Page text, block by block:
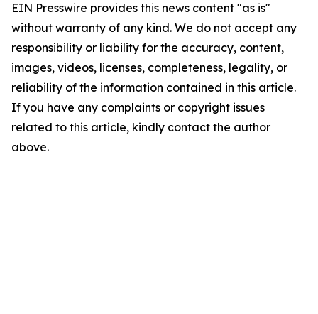
EIN Presswire provides this news content "as is"
without warranty of any kind. We do not accept any
responsibility or liability for the accuracy, content,
images, videos, licenses, completeness, legality, or
reliability of the information contained in this article.
If you have any complaints or copyright issues
related to this article, kindly contact the author
above.